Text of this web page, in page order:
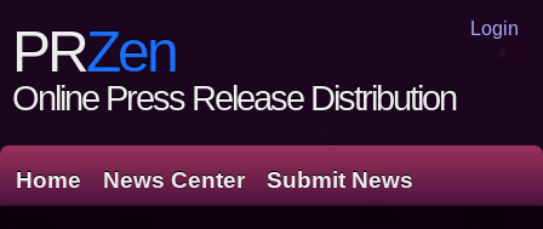
Login
PRZen
Online Press Release Distribution
Home News Center Submit News